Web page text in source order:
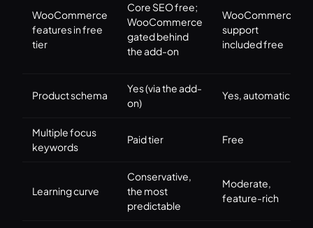
WooCommerce
features in free
tier
Core SEO free;
WooCommerce
gated behind
the add-on
WooCommerce
support
included free
Product schema
Yes (via the add-
on)
Yes, automatic
Multiple focus
keywords
Paid tier Free
Learning curve
Conservative,
the most
predictable
Moderate,
feature-rich